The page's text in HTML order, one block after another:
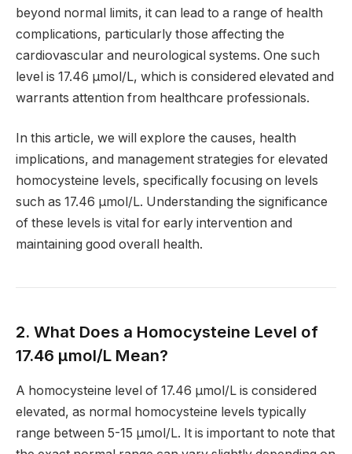
beyond normal limits, it can lead to a range of health
complications, particularly those affecting the
cardiovascular and neurological systems. One such
level is 17.46 µmol/L, which is considered elevated and
warrants attention from healthcare professionals.
In this article, we will explore the causes, health
implications, and management strategies for elevated
homocysteine levels, specifically focusing on levels
such as 17.46 µmol/L. Understanding the significance
of these levels is vital for early intervention and
maintaining good overall health.
2. What Does a Homocysteine Level of
17.46 µmol/L Mean?
A homocysteine level of 17.46 µmol/L is considered
elevated, as normal homocysteine levels typically
range between 5-15 µmol/L. It is important to note that